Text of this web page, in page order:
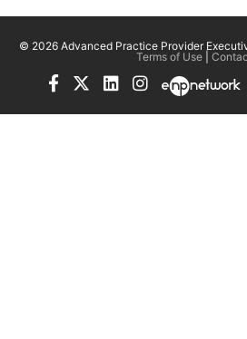
© 2026 Advanced Practice Provider
Terms of Use|